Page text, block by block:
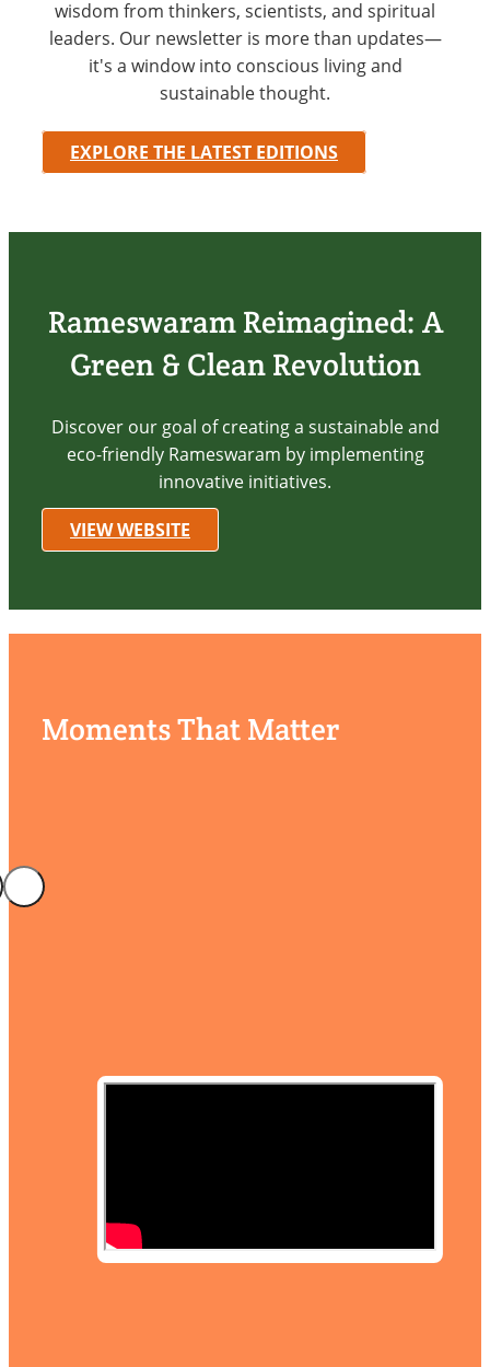
wisdom from thinkers, scientists, and spiritual
leaders. Our newsletter is more than updates—
it's a window into conscious living and
sustainable thought.
EXPLORE THE LATEST EDITIONS
Rameswaram Reimagined: A
Green & Clean Revolution
Discover our goal of creating a sustainable and
eco-friendly Rameswaram by implementing
innovative initiatives.
VIEW WEBSITE
Moments That Matter